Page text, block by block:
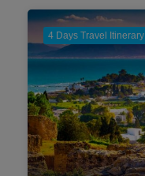
4 Days Travel Itinerary